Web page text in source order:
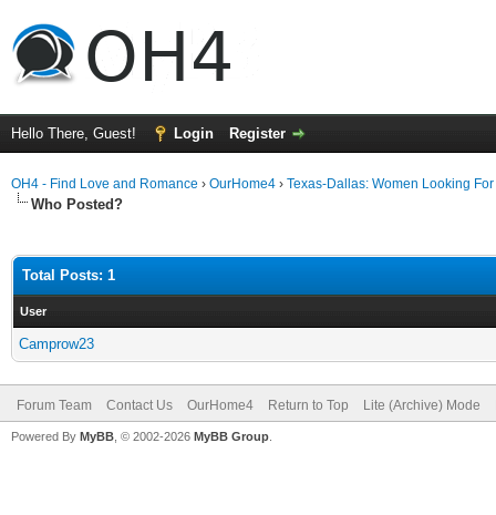
Hello There, Guest! Login Register
OH4 - Find Love and Romance › OurHome4 › Texas-Dallas: Women Looking
Who Posted?
Total Posts: 1
User
Camprow23
Forum Team Contact Us OurHome4 Return to Top Lite (Archive) Mode
Powered By MyBB , © 2002-2026 MyBB Group